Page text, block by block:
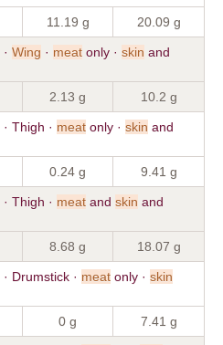
11.19 g 20.09 g
· Wing · meat only · skin and
2.13 g 10.2 g
· Thigh · meat only · skin and
0.24 g 9.41 g
· Thigh · meat and skin and
8.68 g 18.07 g
· Drumstick · meat only · skin
0 g 7.41 g